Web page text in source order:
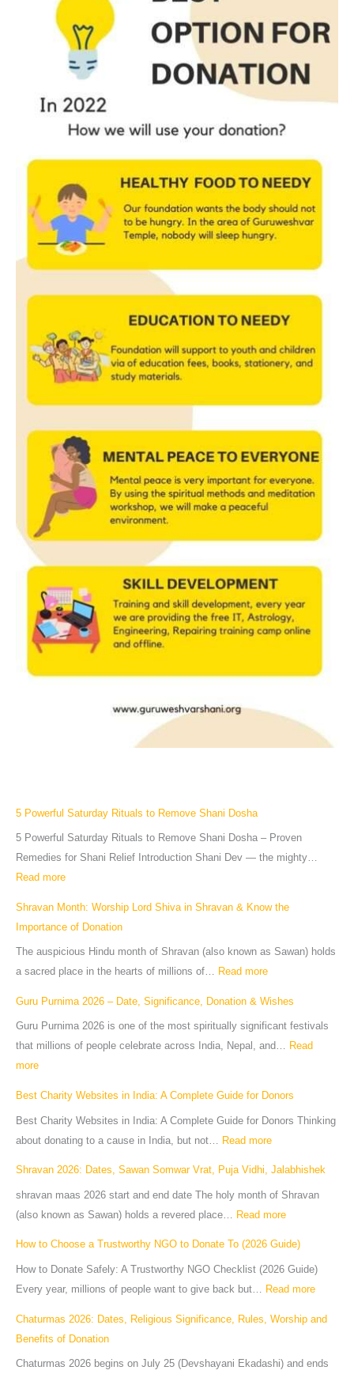
5 Powerful Saturday Rituals to Remove Shani Dosha
5 Powerful Saturday Rituals to Remove Shani Dosha – Proven
Remedies for Shani Relief Introduction Shani Dev — the mighty…
Read more
Shravan Month: Worship Lord Shiva in Shravan & Know the
Importance of Donation
The auspicious Hindu month of Shravan (also known as Sawan) holds
a sacred place in the hearts of millions of… Read more
Guru Purnima 2026 – Date, Significance, Donation & Wishes
Guru Purnima 2026 is one of the most spiritually significant festivals
that millions of people celebrate across India, Nepal, and… Read
more
Best Charity Websites in India: A Complete Guide for Donors
Best Charity Websites in India: A Complete Guide for Donors Thinking
about donating to a cause in India, but not… Read more
Shravan 2026: Dates, Sawan Somwar Vrat, Puja Vidhi, Jalabhishek
shravan maas 2026 start and end date The holy month of Shravan
(also known as Sawan) holds a revered place… Read more
How to Choose a Trustworthy NGO to Donate To (2026 Guide)
How to Donate Safely: A Trustworthy NGO Checklist (2026 Guide)
Every year, millions of people want to give back but…
Read more
Chaturmas 2026: Dates, Religious Significance, Rules, Worship and
Benefits of Donation
Chaturmas 2026 begins on July 25 (Devshayani Ekadashi) and ends